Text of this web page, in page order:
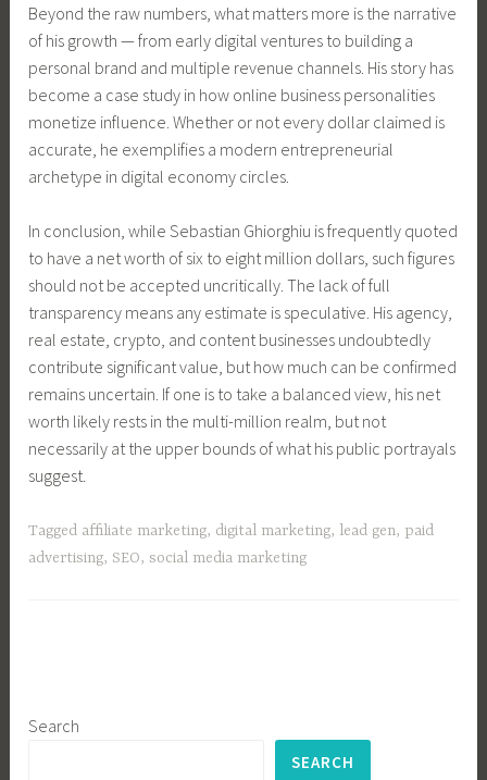
Beyond the raw numbers, what matters more is the narrative
of his growth — from early digital ventures to building a
personal brand and multiple revenue channels. His story has
become a case study in how online business personalities
monetize influence. Whether or not every dollar claimed is
accurate, he exemplifies a modern entrepreneurial
archetype in digital economy circles.
In conclusion, while Sebastian Ghiorghiu is frequently quoted
to have a net worth of six to eight million dollars, such figures
should not be accepted uncritically. The lack of full
transparency means any estimate is speculative. His agency,
real estate, crypto, and content businesses undoubtedly
contribute significant value, but how much can be confirmed
remains uncertain. If one is to take a balanced view, his net
worth likely rests in the multi-million realm, but not
necessarily at the upper bounds of what his public portrayals
suggest.
Tagged affiliate marketing, digital marketing, lead gen, paid
advertising, SEO,social media marketing
Search
SEARCH